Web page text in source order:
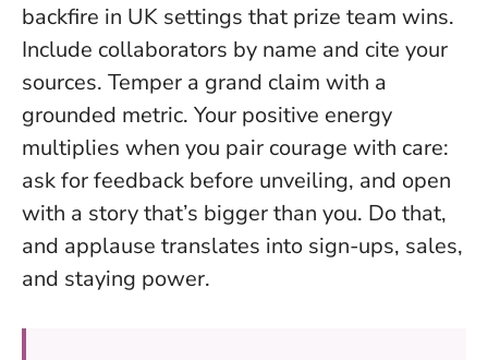
backfire in UK settings that prize team wins.
Include collaborators by name and cite your
sources. Temper a grand claim with a
grounded metric. Your positive energy
multiplies when you pair courage with care:
ask for feedback before unveiling, and open
with a story that’s bigger than you. Do that,
and applause translates into sign-ups, sales,
and staying power.